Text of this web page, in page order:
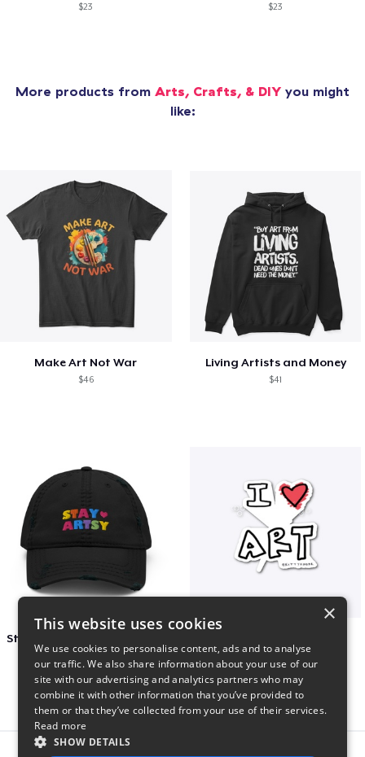
$23 $23
More products from Arts, Crafts, & DIY you might
like:
Make Art Not War
$46
Living Artists and Money
$41
×
This website uses cookies
We use cookies to personalise content, ads and to analyse
our traffic. We also share information about your use of our
site with our advertising and analytics partners who may
combine it with other information that you’ve provided to
them or that they’ve collected from your use of their services.
Read more
SHOW DETAILS